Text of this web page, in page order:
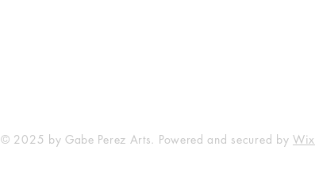
© 2025 by Gabe Perez Arts. Powered and secured byWix